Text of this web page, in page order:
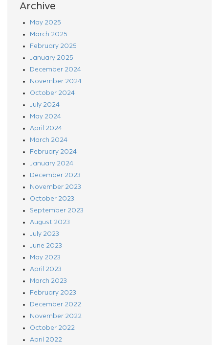
Archive
May 2025
March 2025
February 2025
January 2025
December 2024
November 2024
October 2024
July 2024
May 2024
April 2024
March 2024
February 2024
January 2024
December 2023
November 2023
October 2023
September 2023
August 2023
July 2023
June 2023
May 2023
April 2023
March 2023
February 2023
December 2022
November 2022
October 2022
April 2022